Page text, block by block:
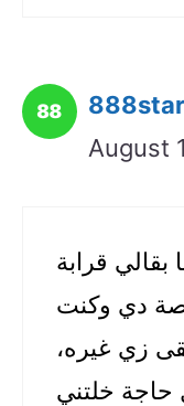
August
بقالي قرابة
دي وكنت
زي غيره،
خلتني